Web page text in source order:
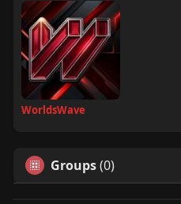
WorldsWave
Groups(0)